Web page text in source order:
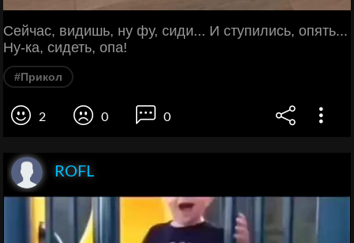
Сейчас, видишь, ну фу, сиди... И ступились, опять...
Ну-ка, сидеть, опа!
#Прикол
2 0 0
ROFL